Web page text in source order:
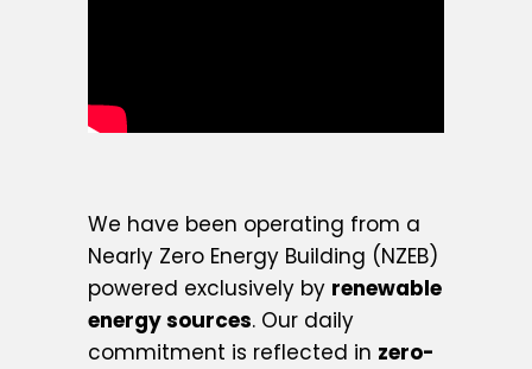
We have been operating from a
Nearly Zero Energy Building (NZEB)
powered exclusively by renewable
energy sources. Our daily
commitment is reflected in zero-